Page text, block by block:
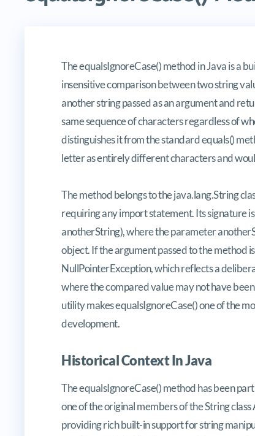
Discerning Equivalence: A
The equalsIgnoreCase() method in Java is a
insensitive comparison between two string
another string passed as an argument and
same sequence of characters regardless of
distinguishes it from the standard equals()
letter as entirely different characters and
The method belongs to the java.lang.String
requiring any import statement. Its signature
anotherString), where the parameter
object. If the argument passed to the method
NullPointerException, which reflects a
where the compared value may not have
utility makes equalsIgnoreCase() one of the
development.
Historical Context In Java
The equalsIgnoreCase() method has been
one of the original members of the String
providing rich built-in support for string